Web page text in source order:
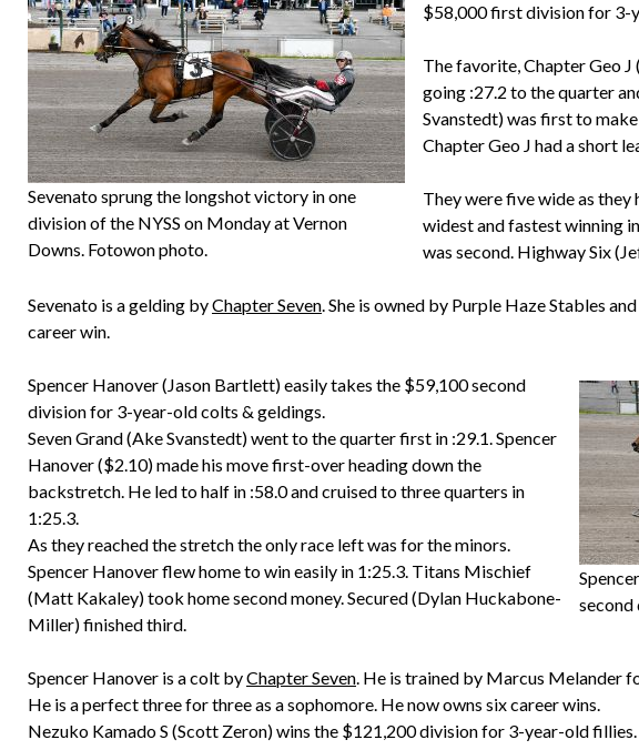
Sevenato sprung the longshot victory in one
division of the NYSS on Monday at Vernon
Downs. Fotowon photo.
$58,000 first division for 3-
The favorite, Chapter Geo
going :27.2 to the quarter
Svanstedt) was first to
Chapter Geo J had a short
They were five wide as they
widest and fastest winning
was second. Highway Six
Sevenato is a gelding byChapter Seven. She is owned by Purple Haze Stables
career win.
second
Spencer Hanover (Jason Bartlett) easily takes the $59,100 second
division for 3-year-old colts & geldings.
Seven Grand (Ake Svanstedt) went to the quarter first in :29.1. Spencer
Hanover ($2.10) made his move first-over heading down the
backstretch. He led to half in :58.0 and cruised to three quarters in
1:25.3.
As they reached the stretch the only race left was for the minors.
Spencer Hanover flew home to win easily in 1:25.3. Titans Mischief
(Matt Kakaley) took home second money. Secured (Dylan Huckabone-
Miller) finished third.
Spencer Hanover is a colt byChapter Seven. He is trained by Marcus Melander
He is a perfect three for three as a sophomore. He now owns six career wins.
Nezuko Kamado S (Scott Zeron) wins the $121,200 division for 3-year-old fillies.